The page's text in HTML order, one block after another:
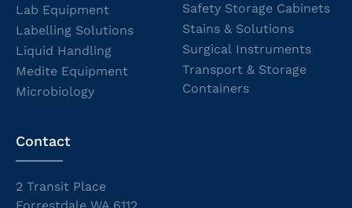
Lab Equipment
Labelling Solutions
Liquid Handling
Medite Equipment
Microbiology
Safety Storage Cabinets
Stains & Solutions
Surgical Instruments
Transport & Storage
Containers
Contact
2 Transit Place